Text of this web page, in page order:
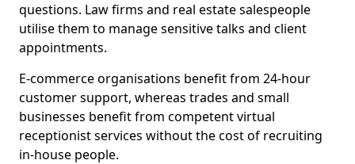
questions. Law firms and real estate salespeople
utilise them to manage sensitive talks and client
appointments.
E-commerce organisations benefit from 24-hour
customer support, whereas trades and small
businesses benefit from competent virtual
receptionist services without the cost of recruiting
in-house people.